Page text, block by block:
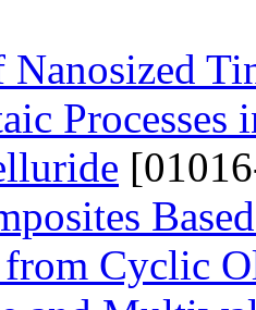
Nanosized
Processes
from Cyclic